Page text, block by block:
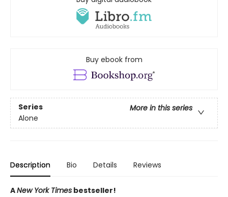
Buy ebook from
Series
More in this series
Alone
Description Bio Details Reviews
ANew York Times bestseller!